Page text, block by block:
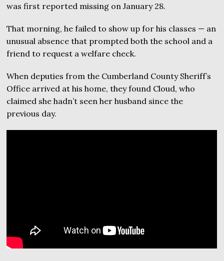
was first reported missing on January 28.
That morning, he failed to show up for his classes — an
unusual absence that prompted both the school and a
friend to request a welfare check.
When deputies from the Cumberland County Sheriff’s
Office arrived at his home, they found Cloud, who
claimed she hadn’t seen her husband since the
previous day.